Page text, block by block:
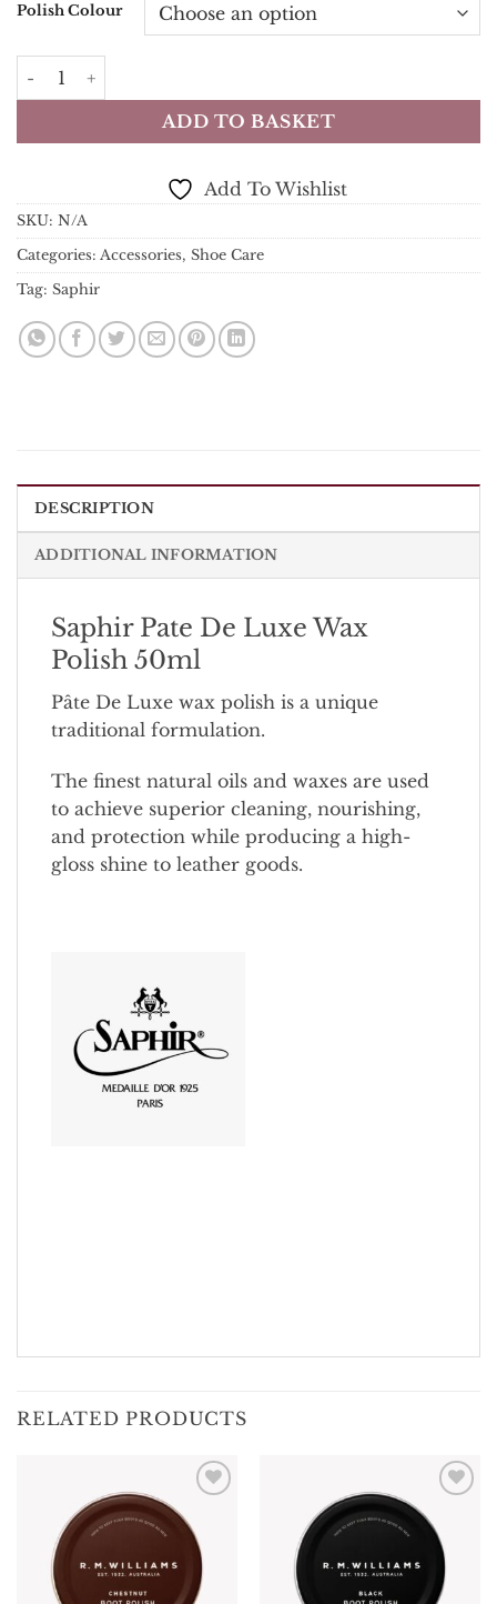
Polish Colour
Saphir Pate De Luxe Wax Polish 50ml quantity
ADD TO BASKET
Add To Wishlist
SKU: N/A
Categories: Accessories, Shoe Care
Tag: Saphir
DESCRIPTION
ADDITIONAL INFORMATION
Saphir Pate De Luxe Wax
Polish 50ml
Pâte De Luxe wax polish is a unique
traditional formulation.
The finest natural oils and waxes are used
to achieve superior cleaning, nourishing,
and protection while producing a high-
gloss shine to leather goods.
RELATED PRODUCTS
Add To
Wishlist
Add To
Wishlist